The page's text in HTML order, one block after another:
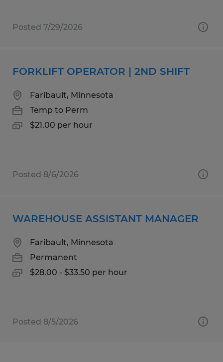
Posted 7/29/2026
FORKLIFT OPERATOR | 2ND SHIFT
Faribault, Minnesota
Temp to Perm
$21.00 per hour
Posted 8/6/2026
WAREHOUSE ASSISTANT MANAGER
Faribault, Minnesota
Permanent
$28.00 - $33.50 per hour
Posted 8/5/2026